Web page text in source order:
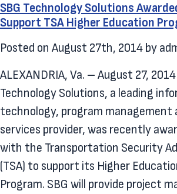
SBG Technology Solutions
Support TSA Higher Education
Posted on August 27th, 2014 by
ALEXANDRIA, Va. – August 27,
Technology Solutions, a leading
technology, program management
services provider, was recently
with the Transportation Security
(TSA) to support its Higher
Program. SBG will provide project